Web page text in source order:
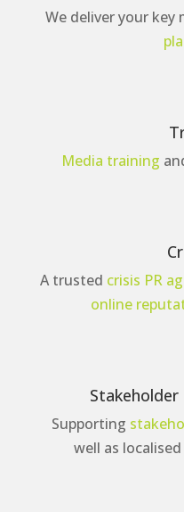
We deliver your key
Media training
A trusted crisis PR
online
Supporting
well as